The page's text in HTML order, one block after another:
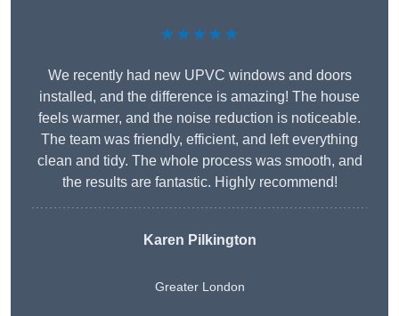
★★★★★
We recently had new UPVC windows and doors
installed, and the difference is amazing! The house
feels warmer, and the noise reduction is noticeable.
The team was friendly, efficient, and left everything
clean and tidy. The whole process was smooth, and
the results are fantastic. Highly recommend!
Karen Pilkington
Greater London